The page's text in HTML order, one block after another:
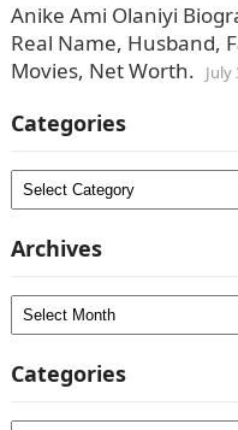
Anike Ami Olaniyi
Real Name, Husband,
Movies, Net Worth.
July
Categories
Categories
Archives
Archives
Categories